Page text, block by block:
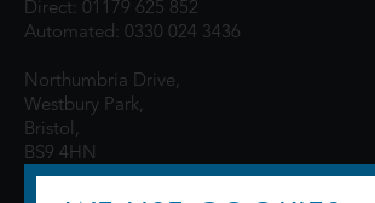
Direct: 01179 625 852
Automated: 0330 024 3436
Northumbria Drive,
Westbury Park,
Bristol,
BS9 4HN